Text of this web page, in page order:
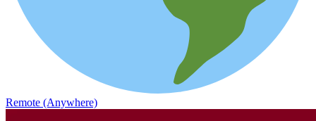
Remote (Anywhere)